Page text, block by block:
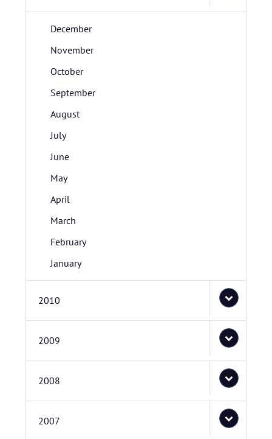
December
November
October
September
August
July
June
May
April
March
February
January
2010
2009
2008
2007